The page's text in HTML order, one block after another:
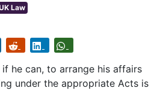
Law
if he can, to arrange his affairs
under the appropriate Acts is